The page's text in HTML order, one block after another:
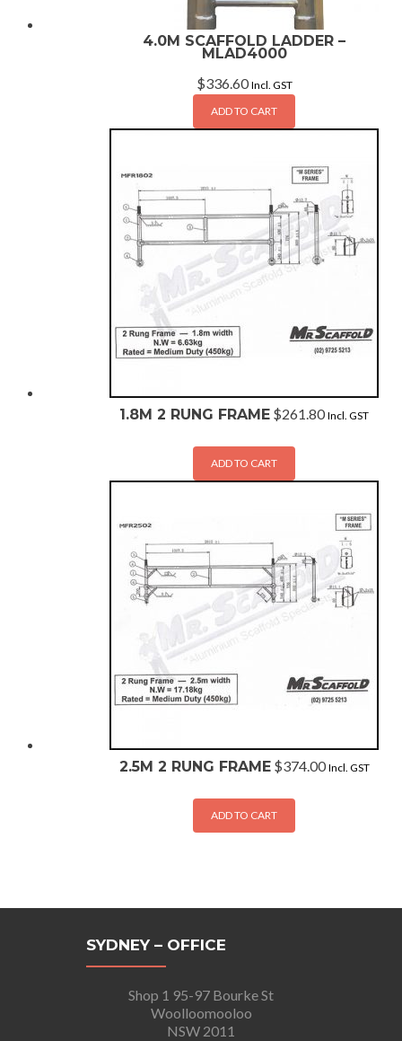
4.0M SCAFFOLD LADDER –
MLAD4000
$336.60 Incl. GST
ADD TO CART
1.8M 2 RUNG FRAME $261.80 Incl. GST
ADD TO CART
2.5M 2 RUNG FRAME $374.00 Incl. GST
ADD TO CART
SYDNEY – OFFICE
Shop 1 95-97 Bourke St
Woolloomooloo
NSW 2011